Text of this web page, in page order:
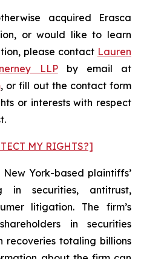
acquired Erasca
or would like to learn
please contact Lauren
LLPby email at
, or fill out the contact form
or interests with respect
MY RIGHTS?]
York-based plaintiffs’
in securities, antitrust,
litigation. The firm’s
in securities
totaling billions